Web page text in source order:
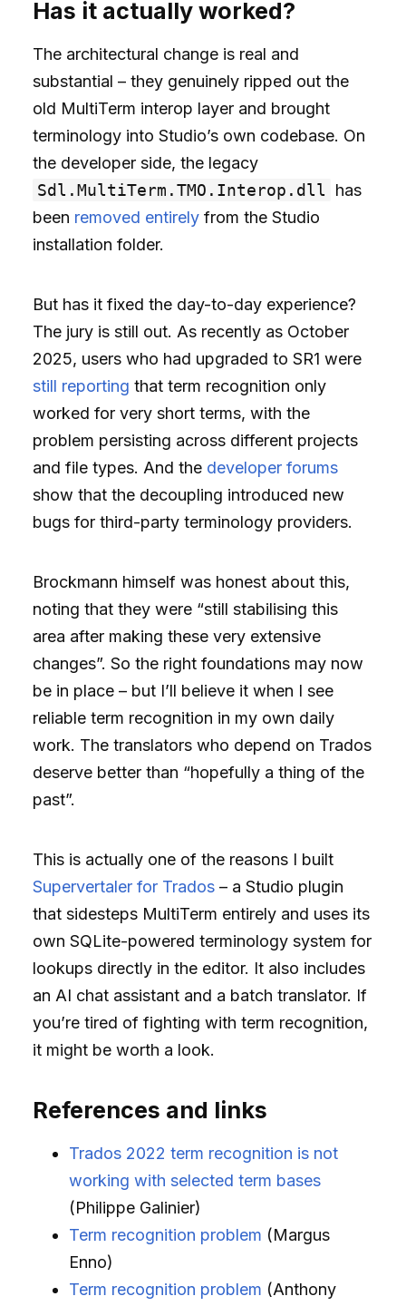
Has it actually worked?
The architectural change is real and
substantial – they genuinely ripped out the
old MultiTerm interop layer and brought
terminology into Studio’s own codebase. On
the developer side, the legacy
Sdl.MultiTerm.TMO.Interop.dll
has
been removed entirely from the Studio
installation folder.
But has it fixed the day-to-day experience?
The jury is still out. As recently as October
2025, users who had upgraded to SR1 were
still reporting that term recognition only
worked for very short terms, with the
problem persisting across different projects
and file types. And the developer forums
show that the decoupling introduced new
bugs for third-party terminology providers.
Brockmann himself was honest about this,
noting that they were “still stabilising this
area after making these very extensive
changes”. So the right foundations may now
be in place – but I’ll believe it when I see
reliable term recognition in my own daily
work. The translators who depend on Trados
deserve better than “hopefully a thing of the
past”.
This is actually one of the reasons I built
Supervertaler for Trados – a Studio plugin
that sidesteps MultiTerm entirely and uses its
own SQLite-powered terminology system for
lookups directly in the editor. It also includes
an AI chat assistant and a batch translator. If
you’re tired of fighting with term recognition,
it might be worth a look.
References and links
Trados 2022 term recognition is not
working with selected term bases
(Philippe Galinier)
Term recognition problem (Margus
Enno)
Term recognition problem (Anthony